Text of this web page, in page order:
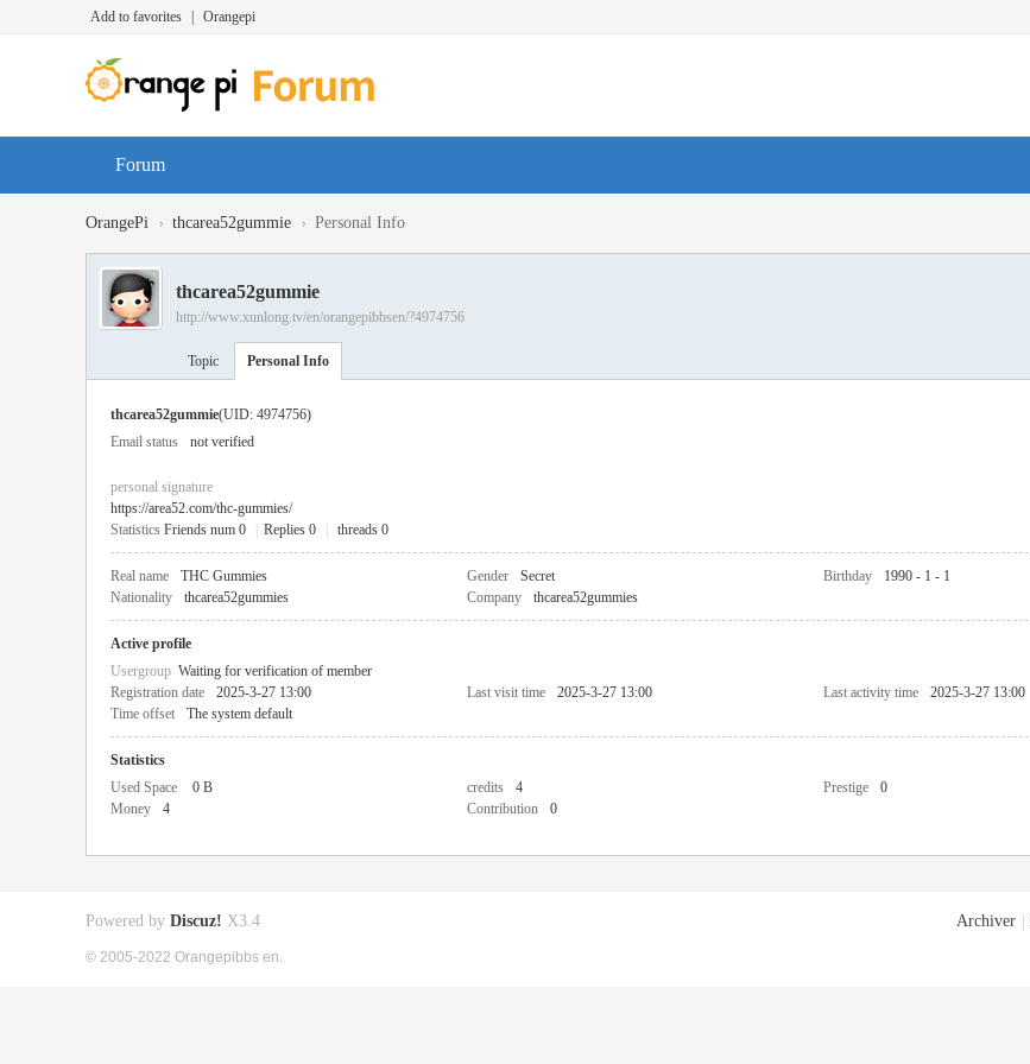
Add to favorites Orangepi
Forum
OrangePi › thcarea52gummie › Personal Info
thcarea52gummie
http://www.xunlong.tv/en/orangepibbsen/?4974756
Topic Personal Info
thcarea52gummie(UID: 4974756)
Email status
not verified
personal signature
https://area52.com/thc-gummies/
Statistics Friends num 0 Replies 0 threads 0
Real name THC Gummies Gender Secret Birthday
1990 - 1 - 1
Nationality
thcarea52gummies Company thcarea52gummies
Active profile
Usergroup Waiting for verification of member
Registration date
2025-3-27 13:00 Last visit time 2025-3-27 13:00 Last activity time
2025-3-27 13:00
Time offset
The system default
Statistics
Used Space
0 B credits 4 Prestige
0
Money
4 Contribution 0
Archiver
Powered by Discuz! X3.4
© 2005-2022 Orangepibbs en.